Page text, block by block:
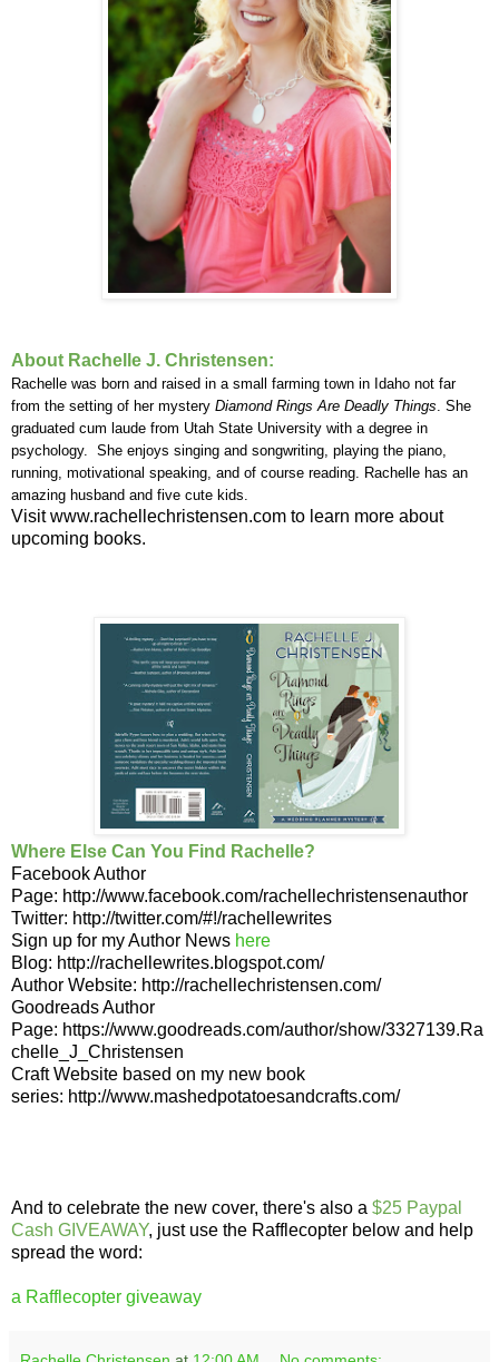
About Rachelle J. Christensen:
Rachelle was born and raised in a small farming town in Idaho not far
from the setting of her mystery Diamond Rings Are Deadly Things . She
graduated cum laude from Utah State University with a degree in
psychology. She enjoys singing and songwriting, playing the piano,
running, motivational speaking, and of course reading. Rachelle has an
amazing husband and five cute kids.
Visitwww.rachellechristensen.com to learn more about
upcoming books.
Where Else Can You Find Rachelle?
Facebook Author
Page: http://www.facebook.com/rachellechristensenauthor
Twitter: http://twitter.com/#!/rachellewrites
Sign up for my Author News here
Blog: http://rachellewrites.blogspot.com/
Author Website: http://rachellechristensen.com/
Goodreads Author
Page: https://www.goodreads.com/author/show/3327139.Ra
chelle_J_Christensen
Craft Website based on my new book
series: http://www.mashedpotatoesandcrafts.com/
And to celebrate the new cover, there's also a $25 Paypal
Cash GIVEAWAY, just use the Rafflecopter below and help
spread the word:
a Rafflecopter giveaway